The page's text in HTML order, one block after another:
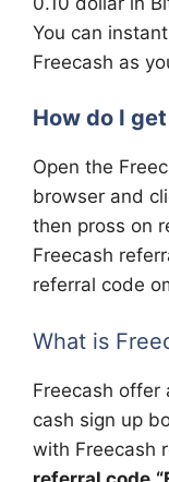
You can
Freecash as
How do I
Open the
browser and
then pross on
Freecash
referral code
What is
Freecash offer
cash sign up
with Freecash